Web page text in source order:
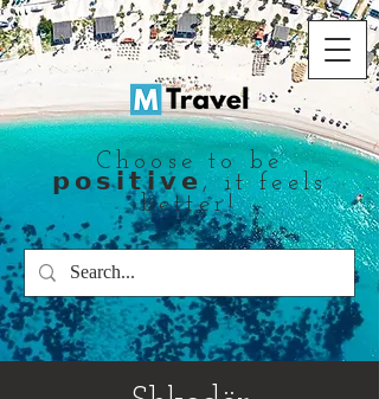
Choose to be
𝗽𝗼𝘀𝗶𝘁𝗶𝘃𝗲, it feels
better!